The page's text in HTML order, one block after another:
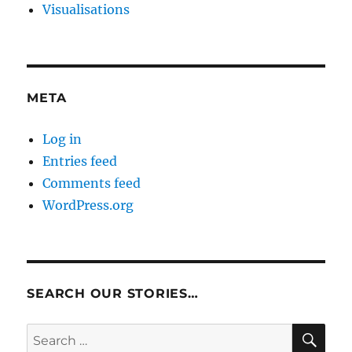
Visualisations
META
Log in
Entries feed
Comments feed
WordPress.org
SEARCH OUR STORIES…
Search